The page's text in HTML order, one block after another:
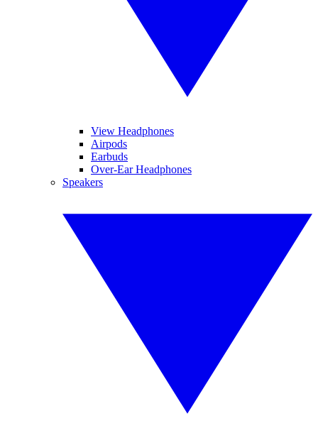
View Headphones
Airpods
Earbuds
Over-Ear Headphones
Speakers